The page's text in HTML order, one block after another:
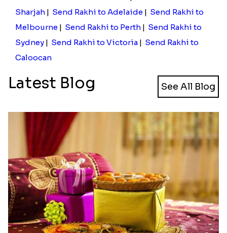
Cinema Lover Popcorn Rakhi
₹ 1449.00
Nazar na lage Bhai Rakhi
₹ 1549.00
Send Rakhi to Al Ain| Send Rakhi to Fujairah
Send Rakhi to Ras Al Khaimah|Send Rakhi to
Sharjah|Send Rakhi to Adelaide|Send Rakhi to
Melbourne|Send Rakhi to Perth |
Send Rakhi to
Sydney|Send Rakhi to Victoria| Send Rakhi to